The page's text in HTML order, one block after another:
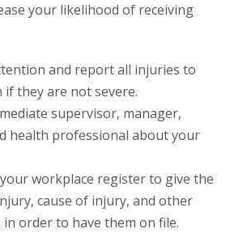
your likelihood of receiving
and report all injuries to
they are not severe.
supervisor, manager,
health professional about your
workplace register to give the
cause of injury, and other
order to have them on file.